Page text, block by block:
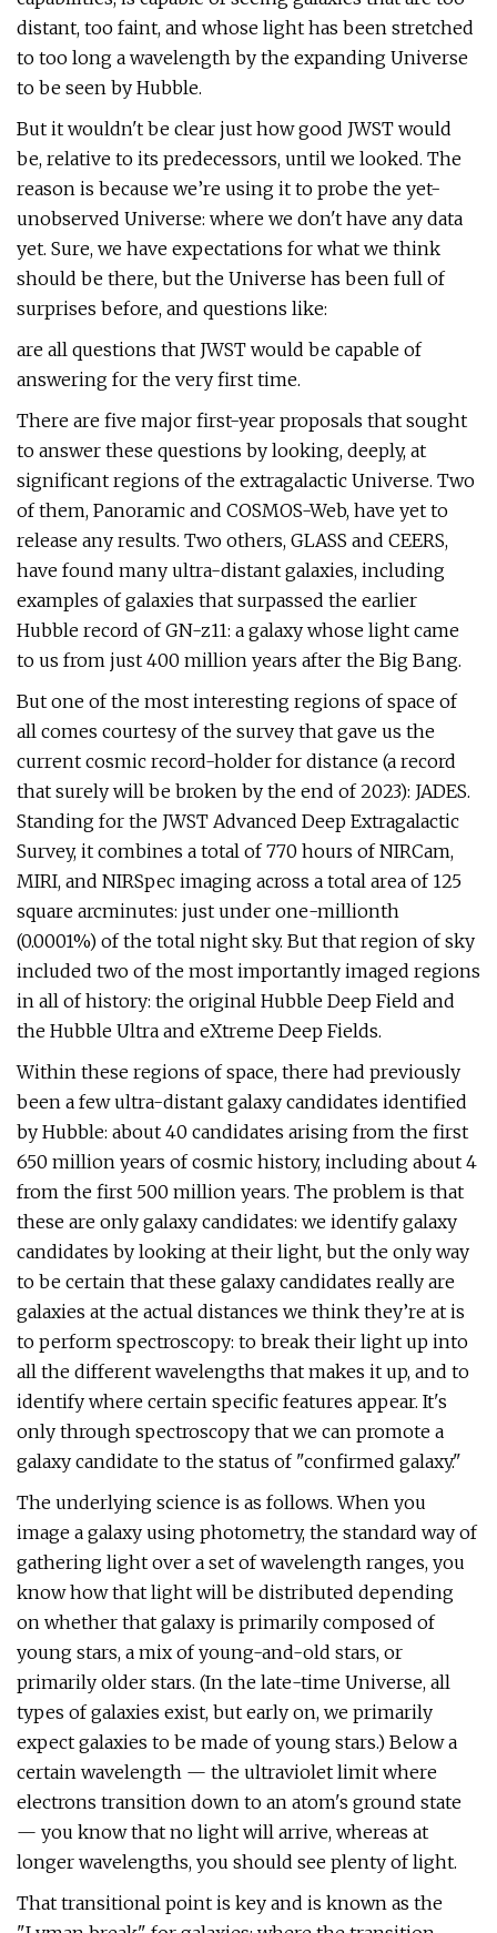
distant, too faint, and whose light has been stretched
to too long a wavelength by the expanding Universe
to be seen by Hubble.
But it wouldn't be clear just how good JWST would
be, relative to its predecessors, until we looked. The
reason is because we’re using it to probe the yet-
unobserved Universe: where we don't have any data
yet. Sure, we have expectations for what we think
should be there, but the Universe has been full of
surprises before, and questions like:
are all questions that JWST would be capable of
answering for the very first time.
There are five major first-year proposals that sought
to answer these questions by looking, deeply, at
significant regions of the extragalactic Universe. Two
of them, Panoramic and COSMOS-Web, have yet to
release any results. Two others, GLASS and CEERS,
have found many ultra-distant galaxies, including
examples of galaxies that surpassed the earlier
Hubble record of GN-z11: a galaxy whose light came
to us from just 400 million years after the Big Bang.
But one of the most interesting regions of space of
all comes courtesy of the survey that gave us the
current cosmic record-holder for distance (a record
that surely will be broken by the end of 2023): JADES.
Standing for the JWST Advanced Deep Extragalactic
Survey, it combines a total of 770 hours of NIRCam,
MIRI, and NIRSpec imaging across a total area of 125
square arcminutes: just under one-millionth
(0.0001%) of the total night sky. But that region of sky
included two of the most importantly imaged regions
in all of history: the original Hubble Deep Field and
the Hubble Ultra and eXtreme Deep Fields.
Within these regions of space, there had previously
been a few ultra-distant galaxy candidates identified
by Hubble: about 40 candidates arising from the first
650 million years of cosmic history, including about 4
from the first 500 million years. The problem is that
these are only galaxy candidates: we identify galaxy
candidates by looking at their light, but the only way
to be certain that these galaxy candidates really are
galaxies at the actual distances we think they’re at is
to perform spectroscopy: to break their light up into
all the different wavelengths that makes it up, and to
identify where certain specific features appear. It's
only through spectroscopy that we can promote a
galaxy candidate to the status of "confirmed galaxy."
The underlying science is as follows. When you
image a galaxy using photometry, the standard way of
gathering light over a set of wavelength ranges, you
know how that light will be distributed depending
on whether that galaxy is primarily composed of
young stars, a mix of young-and-old stars, or
primarily older stars. (In the late-time Universe, all
types of galaxies exist, but early on, we primarily
expect galaxies to be made of young stars.) Below a
certain wavelength — the ultraviolet limit where
electrons transition down to an atom's ground state
— you know that no light will arrive, whereas at
longer wavelengths, you should see plenty of light.
That transitional point is key and is known as the